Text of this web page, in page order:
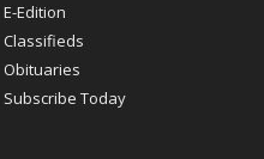
E-Edition
Classifieds
Obituaries
Subscribe Today